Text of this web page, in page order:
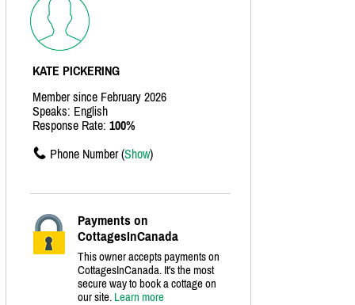
KATE PICKERING
Member since February 2026
Speaks: English
Response Rate: 100%
Phone Number (Show)
Payments on
CottagesInCanada
This owner accepts payments on
CottagesInCanada. It's the most
secure way to book a cottage on
our site. Learn more